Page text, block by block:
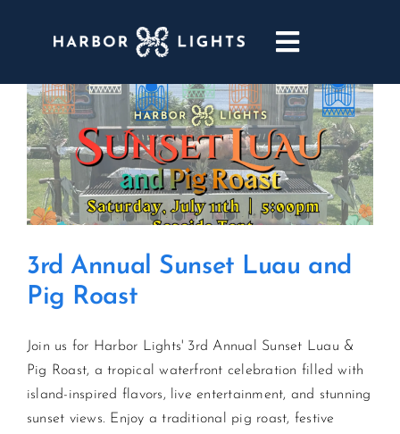
Toggle
ABOUT
WEDDINGS & EVENTS
DINING
GOLF
MARINA
3rd Annual Sunset Luau and
Pig Roast
Join us for Harbor Lights' 3rd Annual Sunset Luau &
Pig Roast, a tropical waterfront celebration filled with
island-inspired flavors, live entertainment, and stunning
sunset views. Enjoy a traditional pig roast, festive